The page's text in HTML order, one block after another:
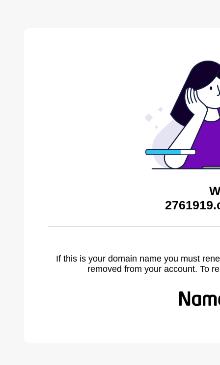
If this is your domain name you must
removed from your account. To